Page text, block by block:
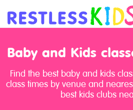
About
Services
Baby and Kids
Find the best baby and kids
class times by venue and
best kids clubs